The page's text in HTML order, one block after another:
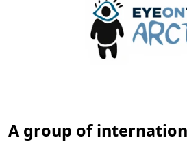
A group of